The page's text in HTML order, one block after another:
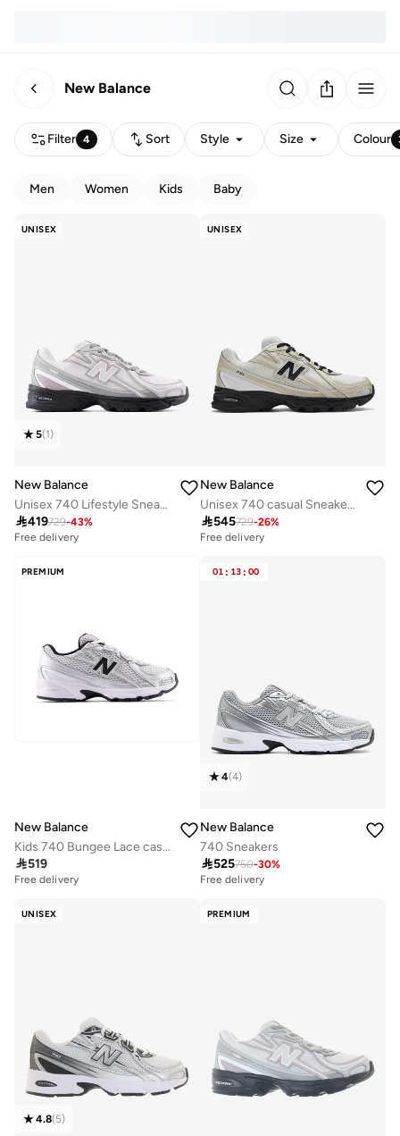
New Balance
Filter 4 Sort Style Size Colour
Men Women Kids Baby
UNISEX
5(1)
New Balance
Unisex 740 Lifestyle Sneakers (Standard Fit)
419729-43%
Free delivery
Free delivery
30+ sold recently
UNISEX
New Balance
Unisex 740 casual Sneakers (Standard Fit)
545729-26%
Free delivery
PREMIUM
New Balance
Kids 740 Bungee Lace casual Sneakers (Standard Fit)
519
Free delivery
01 : 13 : 00
4(4)
New Balance
740 Sneakers
525750-30%
Free delivery
UNISEX
4.8(5)
PREMIUM